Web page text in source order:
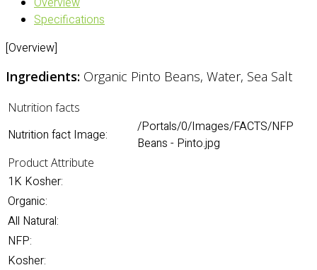
Specifications
[Overview]
Ingredients: Organic Pinto Beans, Water, Sea Salt
Nutrition facts
Nutrition fact Image:
/Portals/0/Images/FACTS/NFP
Beans - Pinto.jpg
Product Attribute
1K Kosher:
Organic:
All Natural:
NFP:
Kosher: